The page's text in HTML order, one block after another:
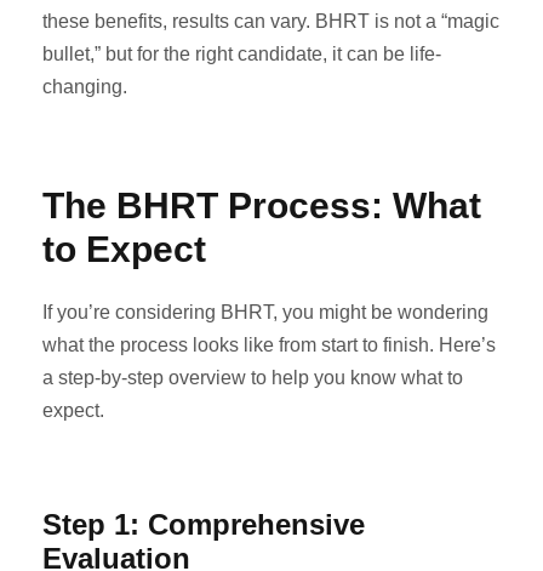
these benefits, results can vary. BHRT is not a “magic
bullet,” but for the right candidate, it can be life-
changing.
The BHRT Process: What
to Expect
If you’re considering BHRT, you might be wondering
what the process looks like from start to finish. Here’s
a step-by-step overview to help you know what to
expect.
Step 1: Comprehensive
Evaluation